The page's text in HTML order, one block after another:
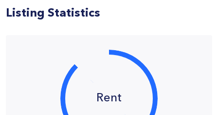
Listing Statistics
Rent